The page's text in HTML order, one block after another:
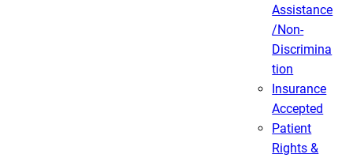
Assistance
/Non-
Discrimina
tion
Insurance
Accepted
Patient
Rights &